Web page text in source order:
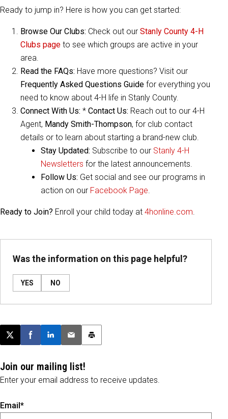
Ready to jump in? Here is how you can get started:
Browse Our Clubs: Check out our Stanly County 4-H
Clubs page to see which groups are active in your
area.
Read the FAQs: Have more questions? Visit our
Frequently Asked Questions Guide for everything you
need to know about 4-H life in Stanly County.
Connect With Us: * Contact Us: Reach out to our 4-H
Agent, Mandy Smith-Thompson, for club contact
details or to learn about starting a brand-new club.
Stay Updated: Subscribe to our Stanly 4-H
Newsletters for the latest announcements.
Follow Us: Get social and see our programs in
action on our Facebook Page.
Ready to Join? Enroll your child today at 4honline.com.
Was the information on this page helpful?
YES NO
Post this page on X
Share on Facebook
Share on LinkedIn
Email this article
Print this article
Join our mailing list!
Enter your email address to receive updates.
Email*